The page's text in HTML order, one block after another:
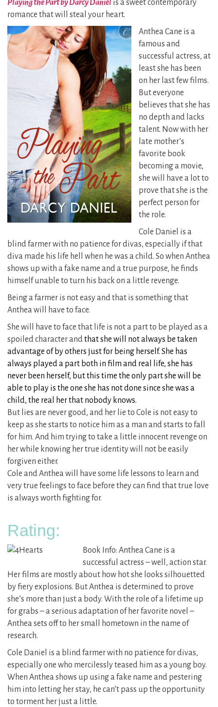
Playing the Part by Darcy Daniel is a sweet contemporary
romance that will steal your heart.
Anthea Cane is a
famous and
successful actress, at
least she has been
on her last few films.
But everyone
believes that she has
no depth and lacks
talent. Now with her
late mother’s
favorite book
becoming a movie,
she will have a lot to
prove that she is the
perfect person for
the role.
Cole Daniel is a
blind farmer with no patience for divas, especially if that
diva made his life hell when he was a child. So when Anthea
shows up with a fake name and a true purpose, he finds
himself unable to turn his back on a little revenge.
Being a farmer is not easy and that is something that
Anthea will have to face.
She will have to face that life is not a part to be played as a
spoiled character andthat she will not always be taken
advantage of by others just for being herself. She has
always played a part both in film and real life, she has
never been herself, but this time the only part she will be
able to play is the one she has not done since she was a
child, the real her that nobody knows.
But lies are never good, and her lie to Cole is not easy to
keep as she starts to notice him as a man and starts to fall
for him. And him trying to take a little innocent revenge on
her while knowing her true identity will not be easily
forgiven either.
Cole and Anthea will have some life lessons to learn and
very true feelings to face before they can find that true love
is always worth fighting for.
Rating:
Book Info: Anthea Cane is a
successful actress – well, action star.
Her films are mostly about how hot she looks silhouetted
by fiery explosions. But Anthea is determined to prove
she’s more than just a body. With the role of a lifetime up
for grabs – a serious adaptation of her favorite novel –
Anthea sets off to her small hometown in the name of
research.
Cole Daniel is a blind farmer with no patience for divas,
especially one who mercilessly teased him as a young boy.
When Anthea shows up using a fake name and pestering
him into letting her stay, he can’t pass up the opportunity
to torment her just a little.